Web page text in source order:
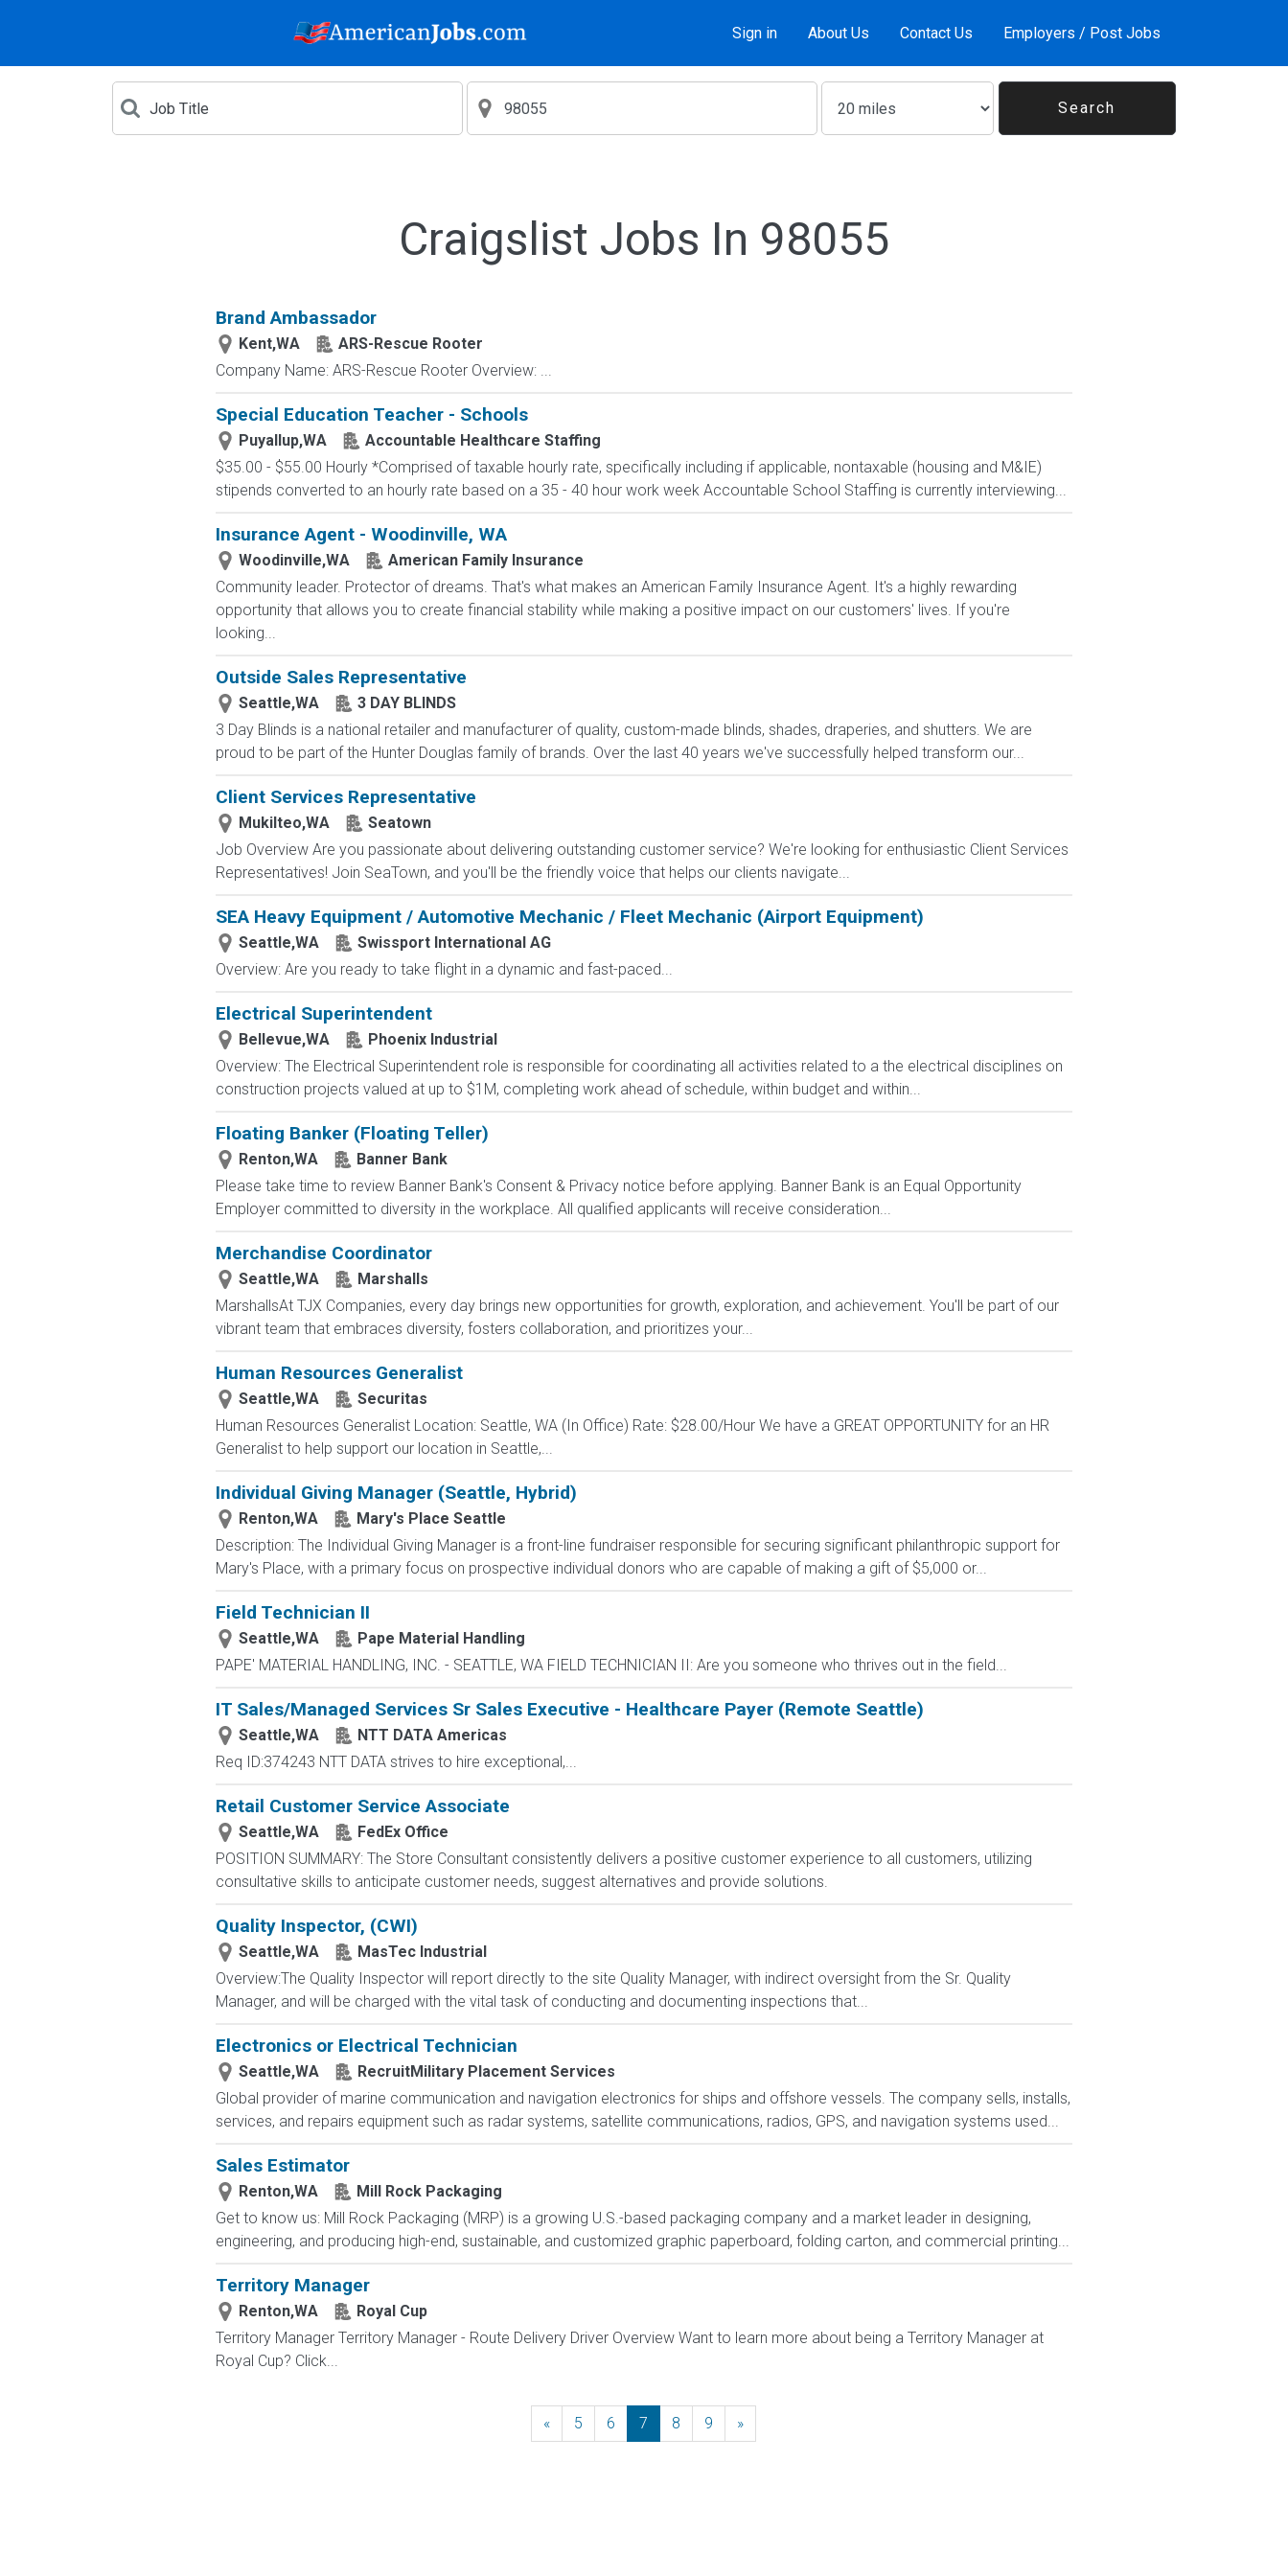
Sign in About Us Contact Us Employers / Post Jobs
Craigslist Jobs In 98055
Brand Ambassador
Kent,WA
ARS-Rescue Rooter
Company Name: ARS-Rescue Rooter Overview: ...
Special Education Teacher - Schools
Puyallup,WA
Accountable Healthcare Staffing
$35.00 - $55.00 Hourly *Comprised of taxable hourly rate, specifically including if applicable, nontaxable (housing and M&IE)
stipends converted to an hourly rate based on a 35 - 40 hour work week Accountable School Staffing is currently interviewing...
Insurance Agent - Woodinville, WA
Woodinville,WA
American Family Insurance
Community leader. Protector of dreams. That's what makes an American Family Insurance Agent. It's a highly rewarding
opportunity that allows you to create financial stability while making a positive impact on our customers' lives. If you're
looking...
Outside Sales Representative
Seattle,WA
3 DAY BLINDS
3 Day Blinds is a national retailer and manufacturer of quality, custom-made blinds, shades, draperies, and shutters. We are
proud to be part of the Hunter Douglas family of brands. Over the last 40 years we've successfully helped transform our...
Client Services Representative
Mukilteo,WA
Seatown
Job Overview Are you passionate about delivering outstanding customer service? We're looking for enthusiastic Client Services
Representatives! Join SeaTown, and you'll be the friendly voice that helps our clients navigate...
SEA Heavy Equipment / Automotive Mechanic / Fleet Mechanic (Airport Equipment)
Seattle,WA
Swissport International AG
Overview: Are you ready to take flight in a dynamic and fast-paced...
Electrical Superintendent
Bellevue,WA
Phoenix Industrial
Overview: The Electrical Superintendent role is responsible for coordinating all activities related to a the electrical disciplines on
construction projects valued at up to $1M, completing work ahead of schedule, within budget and within...
Floating Banker (Floating Teller)
Renton,WA
Banner Bank
Please take time to review Banner Bank's Consent & Privacy notice before applying. Banner Bank is an Equal Opportunity
Employer committed to diversity in the workplace. All qualified applicants will receive consideration...
Merchandise Coordinator
Seattle,WA
Marshalls
MarshallsAt TJX Companies, every day brings new opportunities for growth, exploration, and achievement. You'll be part of our
vibrant team that embraces diversity, fosters collaboration, and prioritizes your...
Human Resources Generalist
Seattle,WA
Securitas
Human Resources Generalist Location: Seattle, WA (In Office) Rate: $28.00/Hour We have a GREAT OPPORTUNITY for an HR
Generalist to help support our location in Seattle,...
Individual Giving Manager (Seattle, Hybrid)
Renton,WA
Mary's Place Seattle
Description: The Individual Giving Manager is a front-line fundraiser responsible for securing significant philanthropic support for
Mary's Place, with a primary focus on prospective individual donors who are capable of making a gift of $5,000 or...
Field Technician II
Seattle,WA
Pape Material Handling
PAPE' MATERIAL HANDLING, INC. - SEATTLE, WA FIELD TECHNICIAN II: Are you someone who thrives out in the field...
IT Sales/Managed Services Sr Sales Executive - Healthcare Payer (Remote Seattle)
Seattle,WA
NTT DATA Americas
Req ID:374243 NTT DATA strives to hire exceptional,...
Retail Customer Service Associate
Seattle,WA
FedEx Office
POSITION SUMMARY: The Store Consultant consistently delivers a positive customer experience to all customers, utilizing
consultative skills to anticipate customer needs, suggest alternatives and provide solutions.
Quality Inspector, (CWI)
Seattle,WA
MasTec Industrial
Overview:The Quality Inspector will report directly to the site Quality Manager, with indirect oversight from the Sr. Quality
Manager, and will be charged with the vital task of conducting and documenting inspections that...
Electronics or Electrical Technician
Seattle,WA
RecruitMilitary Placement Services
Global provider of marine communication and navigation electronics for ships and offshore vessels. The company sells, installs,
services, and repairs equipment such as radar systems, satellite communications, radios, GPS, and navigation systems used...
Sales Estimator
Renton,WA
Mill Rock Packaging
Get to know us: Mill Rock Packaging (MRP) is a growing U.S.-based packaging company and a market leader in designing,
engineering, and producing high-end, sustainable, and customized graphic paperboard, folding carton, and commercial printing...
Territory Manager
Renton,WA
Royal Cup
Territory Manager Territory Manager - Route Delivery Driver Overview Want to learn more about being a Territory Manager at
Royal Cup? Click...
« Previous
5 6 7 8 9 »